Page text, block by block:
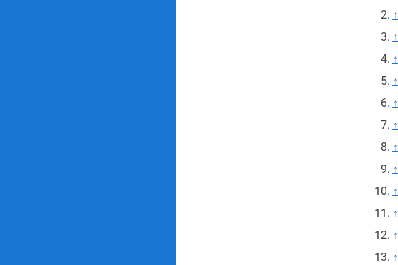
↑
↑
↑
↑
↑
↑
↑
↑
↑
↑
↑
↑